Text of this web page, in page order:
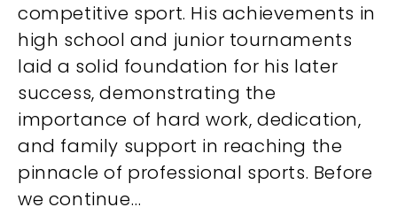
competitive sport. His achievements in
high school and junior tournaments
laid a solid foundation for his later
success, demonstrating the
importance of hard work, dedication,
and family support in reaching the
pinnacle of professional sports. Before
we continue…